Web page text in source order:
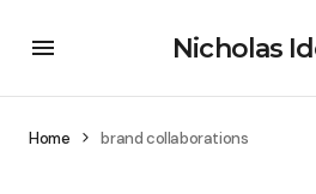
Nicholas
Home brand collaborations